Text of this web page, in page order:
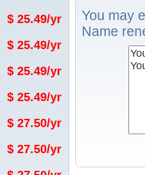
$ 25.49/yr
$ 25.49/yr
$ 25.49/yr
$ 25.49/yr
$ 27.50/yr
$ 27.50/yr
You may
Name